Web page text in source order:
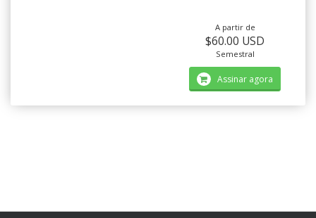
A partir de
$60.00 USD
Semestral
Assinar agora